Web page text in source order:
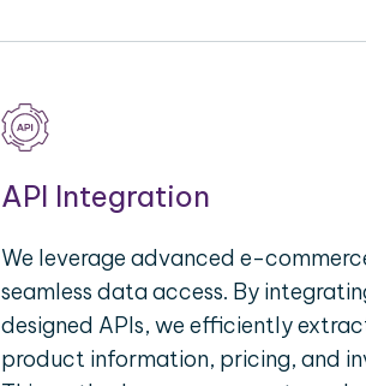
API Integration
We leverage advanced e-
seamless data access. By
designed APIs, we efficiently
product information, pricing, and